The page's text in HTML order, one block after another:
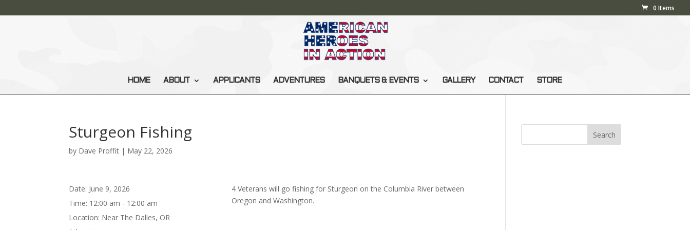
0 Items
HOME ABOUT APPLICANTS ADVENTURES BANQUETS & EVENTS GALLERY CONTACT STORE
Sturgeon Fishing
by Dave Proffit | May 22, 2026
Date: June 9, 2026
Time: 12:00 am - 12:00 am
Location: Near The Dalles, OR
4 Veterans will go fishing for Sturgeon on the Columbia River between
Oregon and Washington.